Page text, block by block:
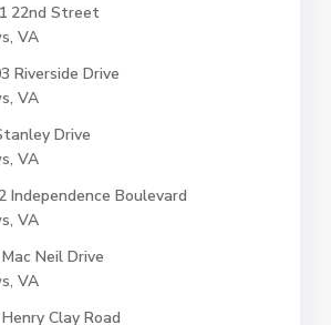
22nd Street
VA
Riverside Drive
VA
Drive
VA
Independence Boulevard
VA
Neil Drive
VA
Clay Road